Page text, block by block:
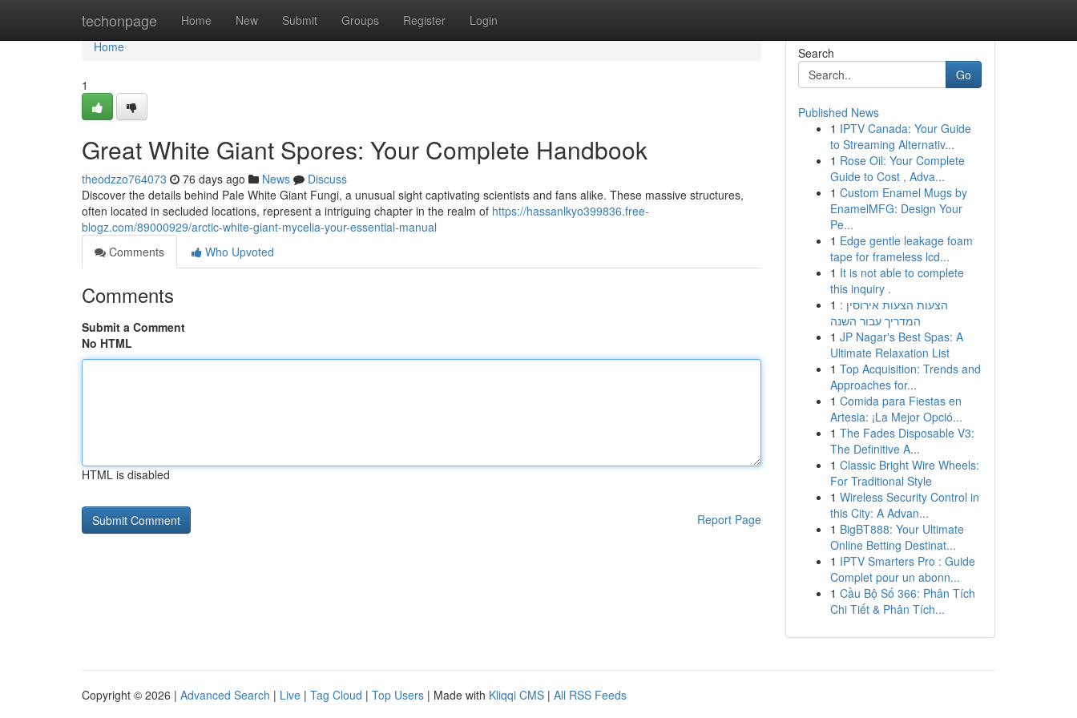
techonpage Home New Submit Groups Register Login
Home
Home
1
Great White Giant Spores: Your Complete Handbook
theodzzo764073 76 days ago News
Discuss
Discover the details behind Pale White Giant Fungi, a unusual sight captivating scientists and fans alike. These massive structures,
often located in secluded locations, represent a intriguing chapter in the realm of https://hassanlkyo399836.free-
blogz.com/89000929/arctic-white-giant-mycelia-your-essential-manual
Comments
Who Upvoted
Comments
Submit a Comment
No HTML
HTML is disabled
Report Page
Search
Go
Published News
1 IPTV Canada: Your Guide
to Streaming Alternativ...
1 Rose Oil: Your Complete
Guide to Cost , Adva...
1 Custom Enamel Mugs by
EnamelMFG: Design Your
Pe...
1 Edge gentle leakage foam
tape for frameless lcd...
1 It is not able to complete
this inquiry .
1 הצעות הצעות אירוסין :
המדריך עבור השנה
1 JP Nagar's Best Spas: A
Ultimate Relaxation List
1 Top Acquisition: Trends and
Approaches for...
1 Comida para Fiestas en
Artesia: ¡La Mejor Opció...
1 The Fades Disposable V3:
The Definitive A...
1 Classic Bright Wire Wheels:
For Traditional Style
1 Wireless Security Control in
this City: A Advan...
1 BigBT888: Your Ultimate
Online Betting Destinat...
1 IPTV Smarters Pro : Guide
Complet pour un abonn...
1 Cầu Bộ Số 366: Phân Tích
Chi Tiết & Phân Tích...
Copyright © 2026 | Advanced Search | Live | Tag Cloud | Top Users | Made with Kliqqi CMS | All RSS Feeds